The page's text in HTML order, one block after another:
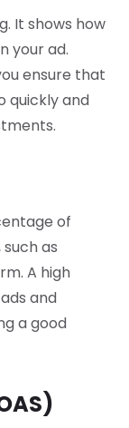
It shows how
your ad.
ensure that
quickly and
of
as
A high
and
a good